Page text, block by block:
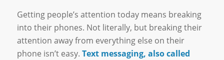
Getting people’s attention today means breaking
into their phones. Not literally, but breaking their
attention away from everything else on their
phone isn’t easy. Text messaging, also called